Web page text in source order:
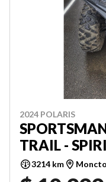
2024 POLARIS
TRAIL -
3214 km